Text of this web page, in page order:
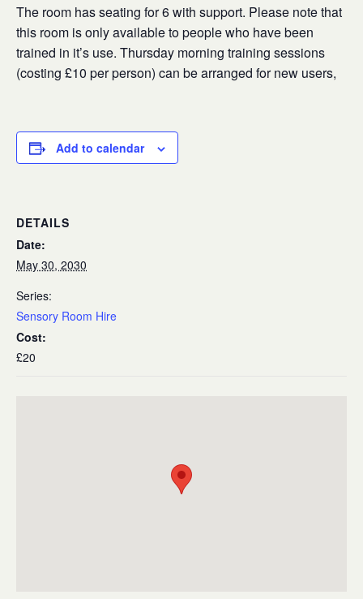
The room has seating for 6 with support. Please note that
this room is only available to people who have been
trained in it’s use. Thursday morning training sessions
(costing £10 per person) can be arranged for new users,
Add to calendar
DETAILS
Date:
May 30, 2030
Series:
Sensory Room Hire
Cost:
£20